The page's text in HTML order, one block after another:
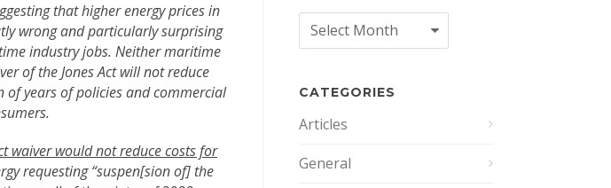
that higher energy prices in
wrong and particularly surprising
industry jobs. Neither maritime
of the Jones Act will not reduce
of years of policies and commercial
waiver would not reduce costs for
requesting “suspen[sion of] the
Archives
CATEGORIES
Articles
General